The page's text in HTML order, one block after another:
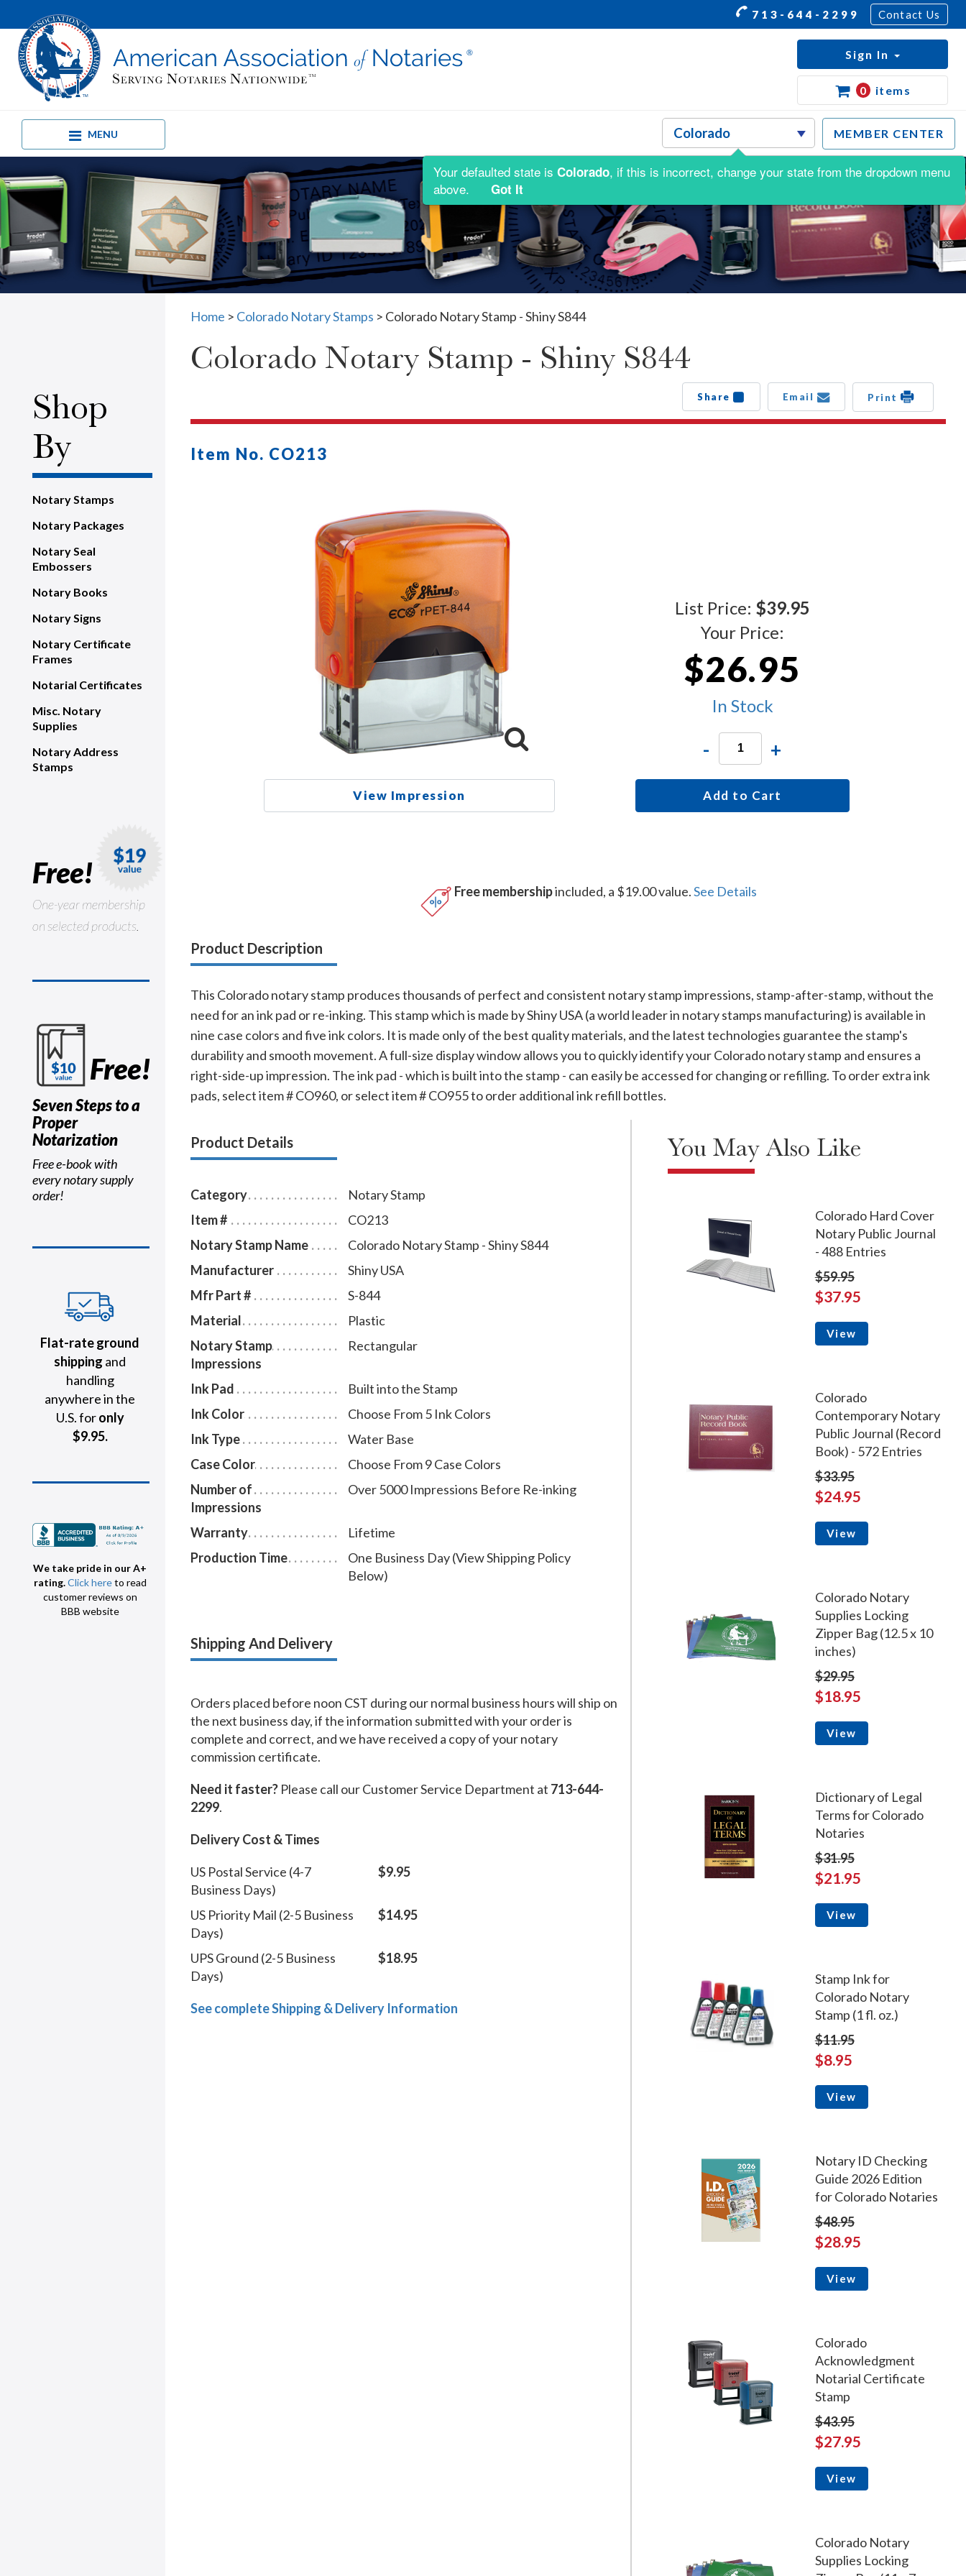
713-644-2299 Contact Us
MENU MEMBER CENTER
Sign In
0 items
Shop
By
Notary Stamps
Notary Packages
Notary Seal
Embossers
Notary Books
Notary Signs
Notary Certificate
Frames
Notarial Certificates
Misc. Notary
Supplies
Notary Address
Stamps
Free!
One-year membership
on selected products.
Free!
Seven Steps to a
Proper
Notarization
Free e-book with
every notary supply
order!
Flat-rate ground
shipping and
handling
anywhere in the
U.S. foronly
$9.95.
We take pride in our A+
rating.Click hereto read
customer reviews on
BBB website
Home > Colorado Notary Stamps > Colorado Notary Stamp - Shiny S844
Colorado Notary Stamp - Shiny S844
Share Email Print
Item No. CO213
View Impression
List Price: $39.95
Your Price:
$26.95
In Stock
- +
Add to Cart
Free membershipincluded, a $19.00 value.See Details
Product Description
This Colorado notary stamp produces thousands of perfect and consistent notary stamp impressions, stamp-after-stamp, without the
need for an ink pad or re-inking. This stamp which is made by Shiny USA (a world leader in notary stamps manufacturing) is available in
nine case colors and five ink colors. It is made only of the best quality materials, and the latest technologies guarantee the stamp's
durability and smooth movement. A full-size display window allows you to quickly identify your Colorado notary stamp and ensures a
right-side-up impression. The ink pad - which is built into the stamp - can easily be accessed for changing or refilling. To order extra ink
pads, select item # CO960, or select item # CO955 to order additional ink refill bottles.
Product Details
Category
Notary Stamp
Item #
CO213
Notary Stamp Name
Colorado Notary Stamp - Shiny S844
Manufacturer
Shiny USA
Mfr Part #
S-844
Material
Plastic
Notary Stamp
Impressions
Rectangular
Ink Pad
Built into the Stamp
Ink Color
Choose From 5 Ink Colors
Ink Type
Water Base
Case Color
Choose From 9 Case Colors
Number of
Impressions
Over 5000 Impressions Before Re-inking
Warranty
Lifetime
Production Time
One Business Day (View Shipping Policy
Below)
Shipping And Delivery
Orders placed before noon CST during our normal business hours will ship on
the next business day, if the information submitted with your order is
complete and correct, and we have received a copy of your notary
commission certificate.
Need it faster? Please call our Customer Service Department at 713-644-
2299.
Delivery Cost & Times
US Postal Service (4-7
Business Days)
$9.95
US Priority Mail (2-5 Business
Days)
$14.95
UPS Ground (2-5 Business
Days)
$18.95
See complete Shipping & Delivery Information
You May Also Like
Colorado Hard Cover
Notary Public Journal
- 488 Entries
$59.95
$37.95
View
Colorado
Contemporary Notary
Public Journal (Record
Book) - 572 Entries
$33.95
$24.95
View
Colorado Notary
Supplies Locking
Zipper Bag (12.5 x 10
inches)
$29.95
$18.95
View
Dictionary of Legal
Terms for Colorado
Notaries
$31.95
$21.95
View
Stamp Ink for
Colorado Notary
Stamp (1 fl. oz.)
$11.95
$8.95
View
Notary ID Checking
Guide 2026 Edition
for Colorado Notaries
$48.95
$28.95
View
Colorado
Acknowledgment
Notarial Certificate
Stamp
$43.95
$27.95
View
Colorado Notary
Supplies Locking
Your defaulted state is Colorado, if this is incorrect, change your state from the dropdown menu
above.
Got It